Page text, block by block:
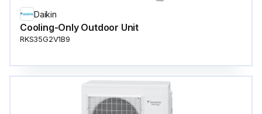
Daikin
Cooling-Only Outdoor Unit
RKS35G2V1B9